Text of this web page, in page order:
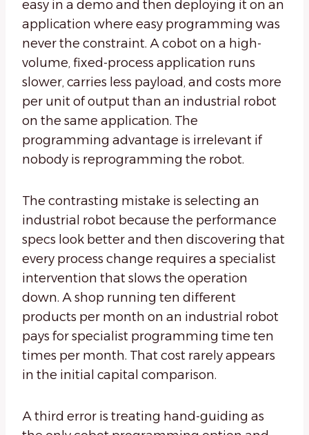
easy in a demo and then deploying it on an
application where easy programming was
never the constraint. A cobot on a high-
volume, fixed-process application runs
slower, carries less payload, and costs more
per unit of output than an industrial robot
on the same application. The
programming advantage is irrelevant if
nobody is reprogramming the robot.
The contrasting mistake is selecting an
industrial robot because the performance
specs look better and then discovering that
every process change requires a specialist
intervention that slows the operation
down. A shop running ten different
products per month on an industrial robot
pays for specialist programming time ten
times per month. That cost rarely appears
in the initial capital comparison.
A third error is treating hand-guiding as